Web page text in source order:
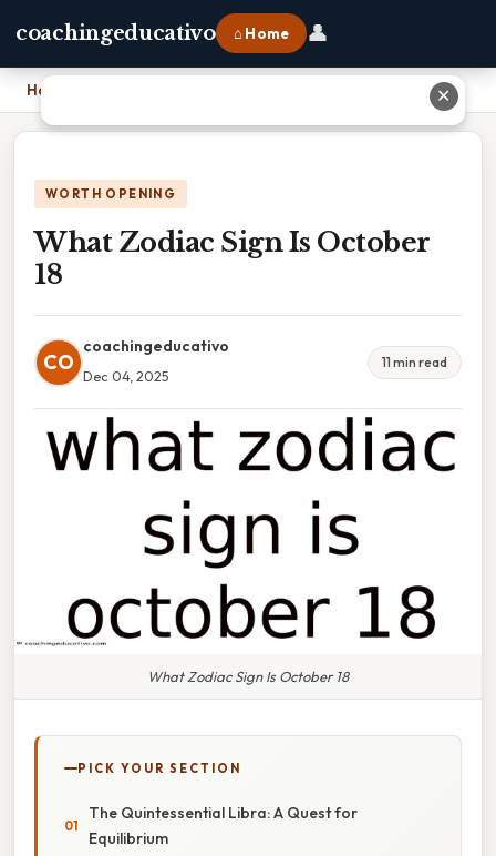
coachingeducativo ⌂ Home 👤
Home
WORTH OPENING
What Zodiac Sign Is October
18
CO
coachingeducativo
Dec 04, 2025
11 min read
What Zodiac Sign Is October 18
PICK YOUR SECTION
The Quintessential Libra: A Quest for
Equilibrium
✕